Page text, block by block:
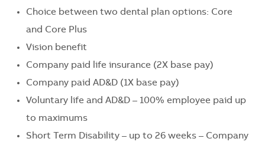
Choice between two dental plan options: Core
and Core Plus
Vision benefit
Company paid life insurance (2X base pay)
Company paid AD&D (1X base pay)
Voluntary life and AD&D – 100% employee paid up
to maximums
Short Term Disability – up to 26 weeks – Company